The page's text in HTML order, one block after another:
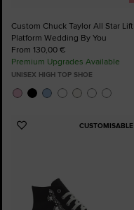
Custom Chuck Taylor All Star Lift
Platform Wedding By You
From 130,00 €
Premium Upgrades Available
UNISEX HIGH TOP SHOE
CUSTOMISABLE
Add